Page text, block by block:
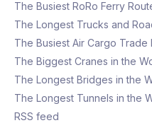
The Busiest RoRo Ferry
The Longest Trucks and
The Busiest Air Cargo
The Biggest Cranes in the
The Longest Bridges in the
The Longest Tunnels in the
RSS feed